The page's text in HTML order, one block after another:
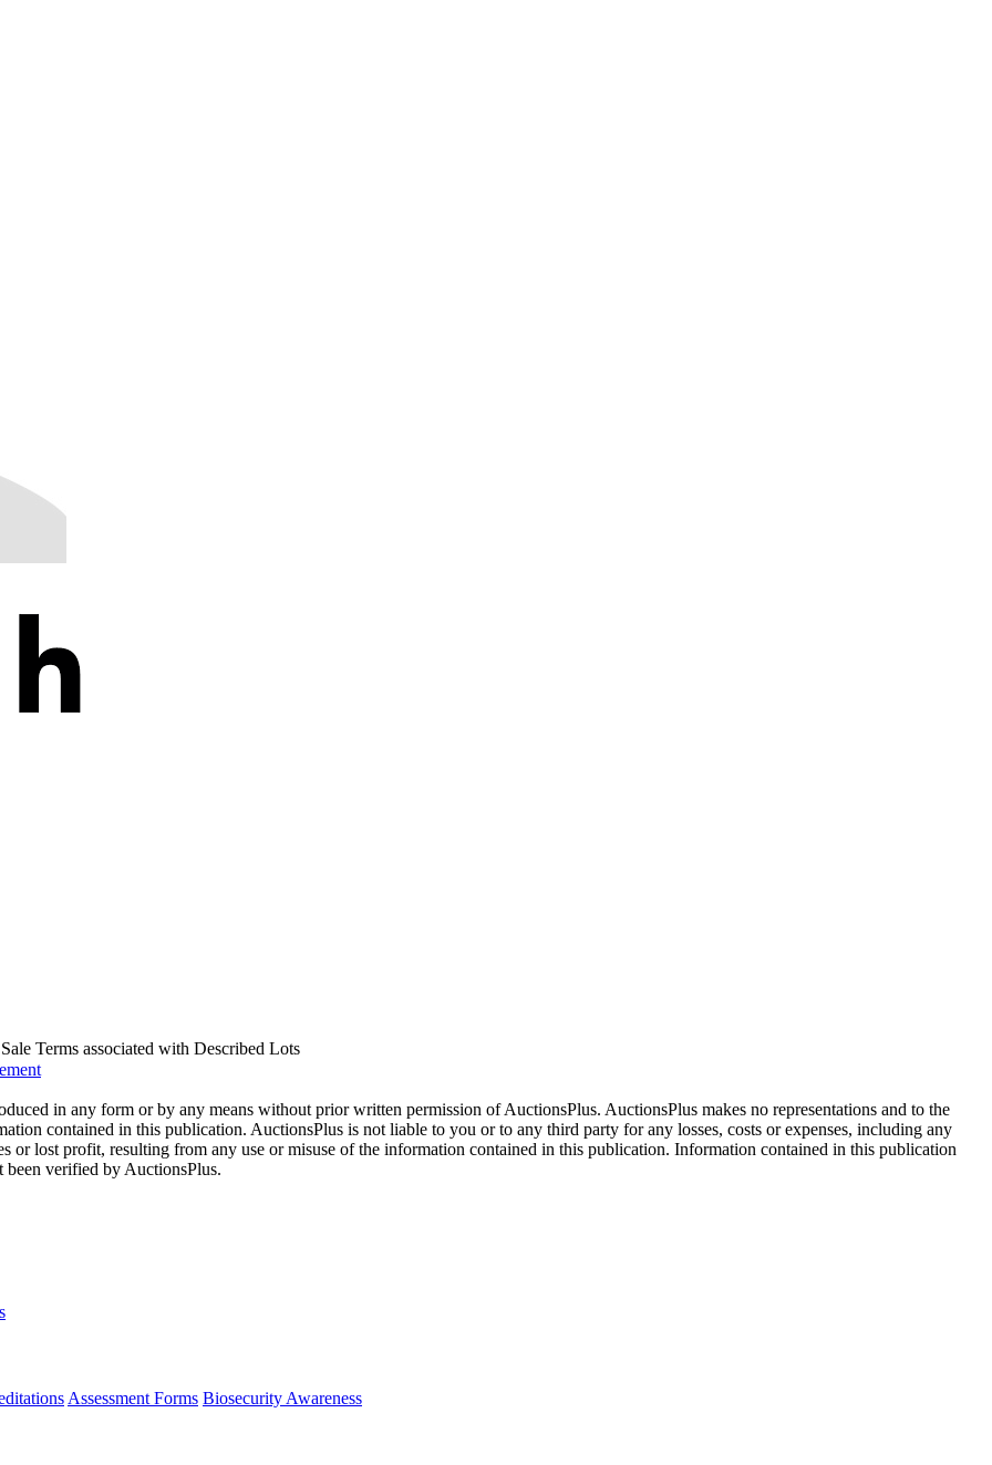
Terms associated with Described Lots
in any form or by any means without prior written permission of AuctionsPlus. AuctionsPlus makes no representations and to the
contained in this publication. AuctionsPlus is not liable to you or to any third party for any losses, costs or expenses, including any
or lost profit, resulting from any use or misuse of the information contained in this publication. Information contained in this publication
been verified by AuctionsPlus.
Assessment Forms Biosecurity Awareness